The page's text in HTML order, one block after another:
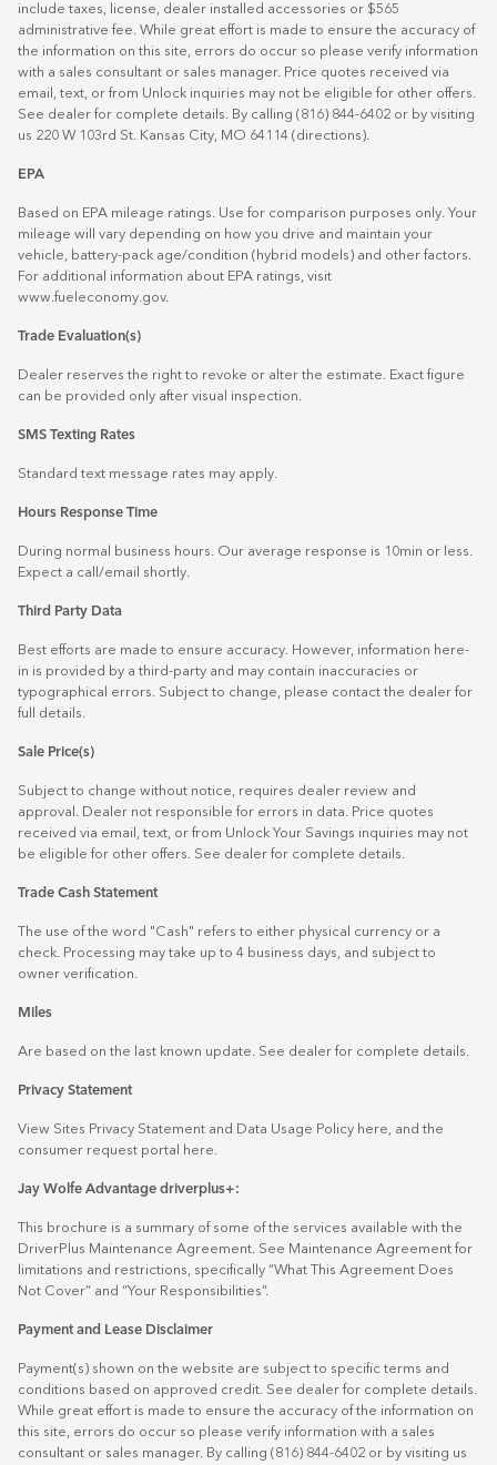
include taxes, license, dealer installed accessories or $565
administrative fee. While great effort is made to ensure the accuracy of
the information on this site, errors do occur so please verify information
with a sales consultant or sales manager. Price quotes received via
email, text, or from Unlock inquiries may not be eligible for other offers.
See dealer for complete details. By calling (816) 844-6402 or by visiting
us 220 W 103rd St. Kansas City, MO 64114 (directions).
EPA
Based on EPA mileage ratings. Use for comparison purposes only. Your
mileage will vary depending on how you drive and maintain your
vehicle, battery-pack age/condition (hybrid models) and other factors.
For additional information about EPA ratings, visit
www.fueleconomy.gov.
Trade Evaluation(s)
Dealer reserves the right to revoke or alter the estimate. Exact figure
can be provided only after visual inspection.
SMS Texting Rates
Standard text message rates may apply.
Hours Response Time
During normal business hours. Our average response is 10min or less.
Expect a call/email shortly.
Third Party Data
Best efforts are made to ensure accuracy. However, information here-
in is provided by a third-party and may contain inaccuracies or
typographical errors. Subject to change, please contact the dealer for
full details.
Sale Price(s)
Subject to change without notice, requires dealer review and
approval. Dealer not responsible for errors in data. Price quotes
received via email, text, or from Unlock Your Savings inquiries may not
be eligible for other offers. See dealer for complete details.
Trade Cash Statement
The use of the word "Cash" refers to either physical currency or a
check. Processing may take up to 4 business days, and subject to
owner verification.
Miles
Are based on the last known update. See dealer for complete details.
Privacy Statement
View Sites Privacy Statement and Data Usage Policy here, and the
consumer request portal
here.
Jay Wolfe Advantage driverplus+:
This brochure is a summary of some of the services available with the
DriverPlus Maintenance Agreement. See Maintenance Agreement for
limitations and restrictions, specifically “What This Agreement Does
Not Cover” and “Your Responsibilities”.
Payment and Lease Disclaimer
Payment(s) shown on the website are subject to specific terms and
conditions based on approved credit. See dealer for complete details.
While great effort is made to ensure the accuracy of the information on
this site, errors do occur so please verify information with a sales
consultant or sales manager. By calling (816) 844-6402 or by visiting us